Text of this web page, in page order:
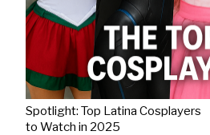
Spotlight: Top Latina Cosplayers
to Watch in 2025